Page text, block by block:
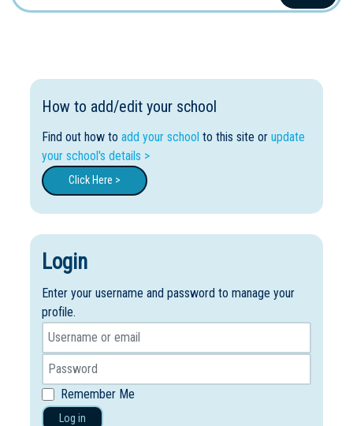
How to add/edit your school
Find out how to add your school to this site or update
your school's details >
Click Here >
Login
Enter your username and password to manage your
profile.
Remember Me
Log in